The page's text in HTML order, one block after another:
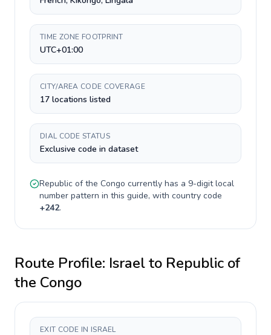
TIME ZONE FOOTPRINT
UTC+01:00
CITY/AREA CODE COVERAGE
17 locations listed
DIAL CODE STATUS
Exclusive code in dataset
Republic of the Congo currently has a 9-digitlocal
number pattern in this guide, with country code
+242.
Route Profile: Israelto Republic of
the Congo
EXIT CODE IN ISRAEL